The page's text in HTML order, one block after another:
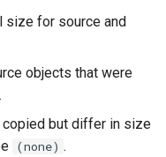
size for source and
objects that were
.
but differ in size
(none) .